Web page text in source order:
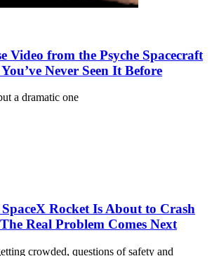
Video from the Psyche Spacecraft
Never Seen It Before
a dramatic one
Rocket Is About to Crash
Real Problem Comes Next
crowded, questions of safety and